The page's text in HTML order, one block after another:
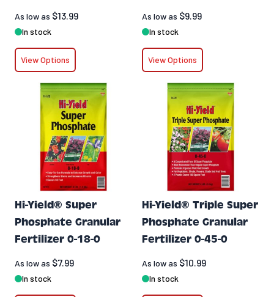
As low as $13.99
In stock
View Options
As low as $9.99
In stock
View Options
Hi-Yield® Super
Phosphate Granular
Fertilizer 0-18-0
As low as $7.99
In stock
Hi-Yield® Triple Super
Phosphate Granular
Fertilizer 0-45-0
As low as $10.99
In stock